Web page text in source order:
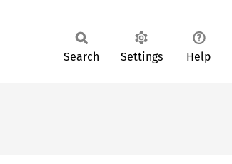
Search Settings Help